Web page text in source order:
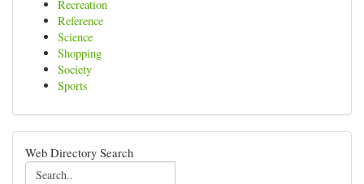
Recreation
Reference
Science
Shopping
Society
Sports
Web Directory Search